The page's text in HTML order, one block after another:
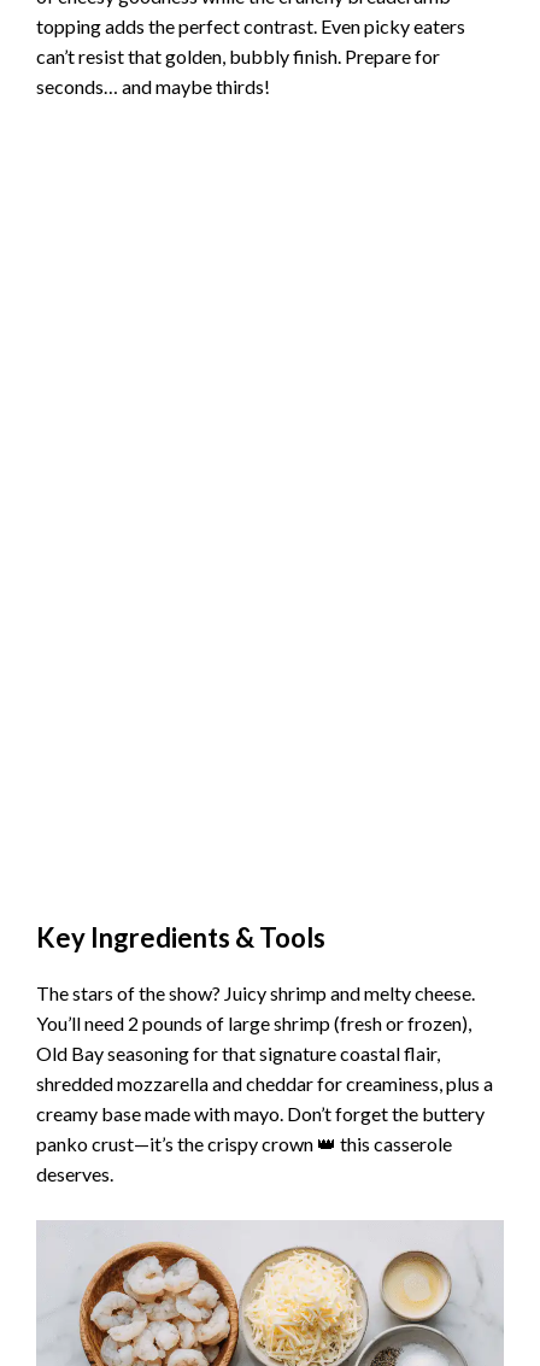
topping adds the perfect contrast. Even picky eaters
can’t resist that golden, bubbly finish. Prepare for
seconds… and maybe thirds!
Key Ingredients & Tools
The stars of the show? Juicy shrimp and melty cheese.
You’ll need 2 pounds of large shrimp (fresh or frozen),
Old Bay seasoning for that signature coastal flair,
shredded mozzarella and cheddar for creaminess, plus a
creamy base made with mayo. Don’t forget the buttery
panko crust—it’s the crispy crown 👑 this casserole
deserves.